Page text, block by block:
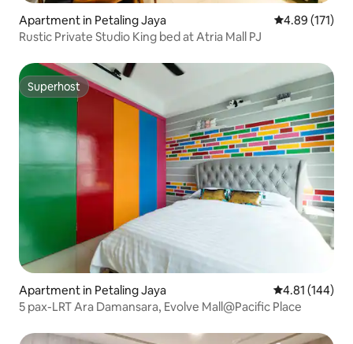
Apartment in Petaling Jaya 4.89 out of 5
4.89 (171)
Rustic Private Studio King bed at Atria Mall PJ
Superhost
Superhost
Apartment in Petaling Jaya 4.81 out of 5
4.81 (144)
5 pax-LRT Ara Damansara, Evolve Mall@Pacific Place